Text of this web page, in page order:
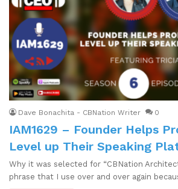
Dave Bonachita - CBNation Writer 0
IAM1629 – Founder Helps
Level up Their Speaking
Why it was selected for “CBNation
phrase that I use over and over again